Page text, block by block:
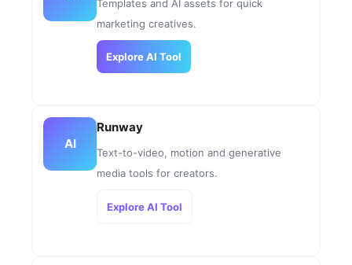
Templates and AI assets for quick
marketing creatives.
Explore AI Tool
AI
Runway
Text-to-video, motion and generative
media tools for creators.
Explore AI Tool